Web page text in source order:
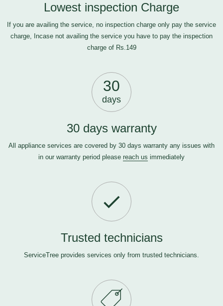
Lowest inspection Charge
If you are availing the service, no inspection charge only pay the service
charge, Incase not availing the service you have to pay the inspection
charge of Rs.149
30
days
30 days warranty
All appliance services are covered by 30 days warranty any issues with
in our warranty period please reach us immediately
Trusted technicians
ServiceTree provides services only from trusted technicians.